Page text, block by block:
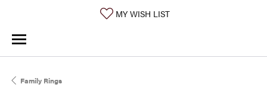
MY WISH LISTTOGGLE MY WISHLIST
Family Rings